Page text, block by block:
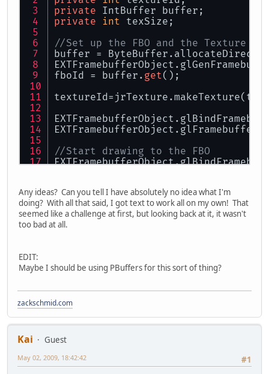
private IntBuffer buffer;
private
int texSize;
//Set up the FBO and the Texture
buffer = ByteBuffer.allocateDirect(
fboId = buffer. get();
//Start drawing to the FBO
/*************************
My engine draws some lines here
*************************/
Any ideas? Can you tell I have absolutely no idea what I'm
doing? With all that said, I got text to work all on my own! That
seemed like a challenge at first, but looking back at it, it wasn't
too bad at all.
EDIT:
Maybe I should be using PBuffers for this sort of thing?
zackschmid.com
Kai
Guest
#1
May 02, 2009, 18:42:42